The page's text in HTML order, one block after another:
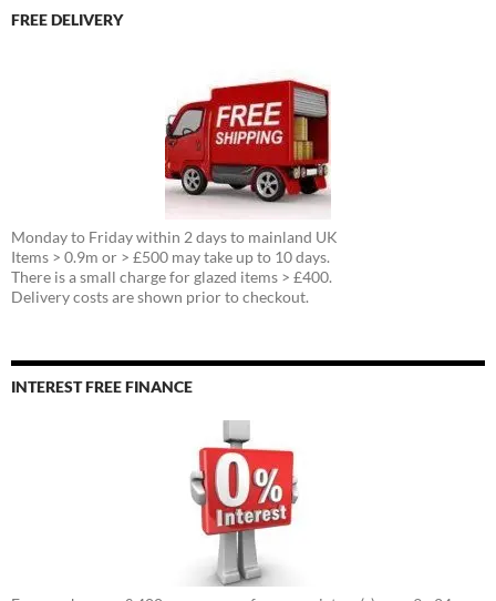
FREE DELIVERY
Monday to Friday within 2 days to mainland UK
Items > 0.9m or > £500 may take up to 10 days.
There is a small charge for glazed items > £400.
Delivery costs are shown prior to checkout.
INTEREST FREE FINANCE